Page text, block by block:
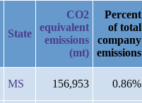
State
CO2
equivalent
emissions
(mt)
Percent
of total
company
emissions
MS 156,953 0.86%